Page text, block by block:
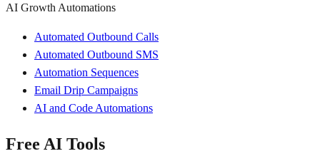
AI Growth Automations
Automated Outbound Calls
Automated Outbound SMS
Automation Sequences
Email Drip Campaigns
AI and Code Automations
Free AI Tools